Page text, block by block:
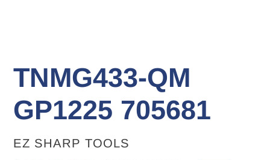
TNMG433-QM
GP1225 705681
VENDOR
EZ SHARP TOOLS